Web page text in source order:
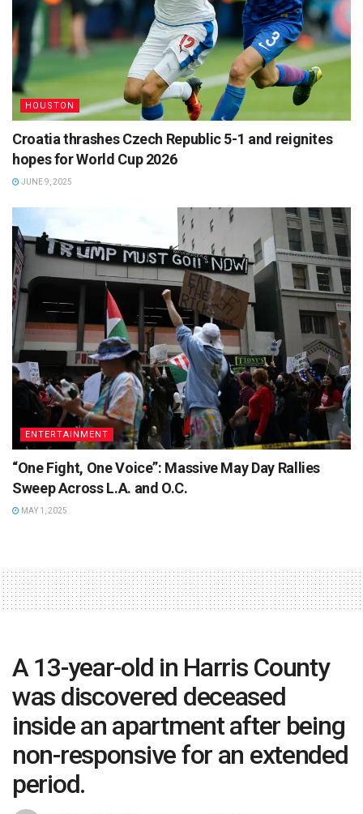
HOUSTON
Croatia thrashes Czech Republic 5-1 and reignites
hopes for World Cup 2026
JUNE 9, 2025
ENTERTAINMENT
“One Fight, One Voice”: Massive May Day Rallies
Sweep Across L.A. and O.C.
MAY 1, 2025
A 13-year-old in Harris County
was discovered deceased
inside an apartment after being
non-responsive for an extended
period.